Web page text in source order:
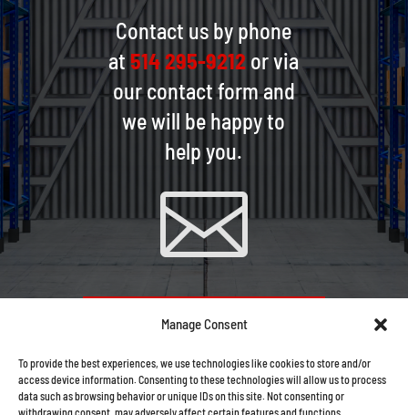
Manage Consent
To provide the best experiences, we use technologies like cookies to store and/or
access device information. Consenting to these technologies will allow us to process
data such as browsing behavior or unique IDs on this site. Not consenting or
withdrawing consent, may adversely affect certain features and functions.
Contact us by phone
at 514 295-9212 or via
our contact form and
we will be happy to
help you.

CONTACT US VIA EMAIL